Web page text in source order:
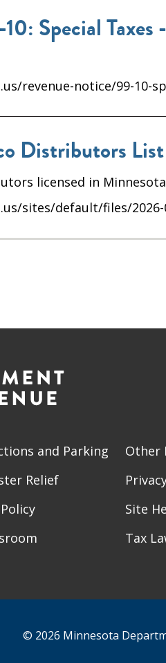
Special
revenue-notice/99-10-
Distributors List
licensed in Minnesota
sites/default/files/
and Parking
Relief
Other
Site
Tax
© 2026 Minnesota